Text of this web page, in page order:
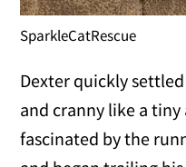
SparkleCatRescue
Dexter quickly
and cranny like a
fascinated by the